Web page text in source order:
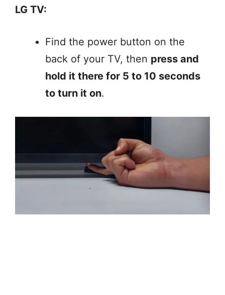
LG TV:
Find the power button on the
back of your TV, then press and
hold it there for 5 to 10 seconds
to turn it on.